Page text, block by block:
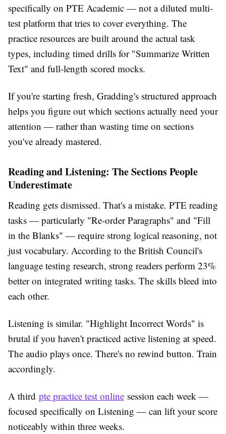
specifically on PTE Academic — not a diluted multi-
test platform that tries to cover everything. The
practice resources are built around the actual task
types, including timed drills for "Summarize Written
Text" and full-length scored mocks.
If you're starting fresh, Gradding's structured approach
helps you figure out which sections actually need your
attention — rather than wasting time on sections
you've already mastered.
Reading and Listening: The Sections People
Underestimate
Reading gets dismissed. That's a mistake. PTE reading
tasks — particularly "Re-order Paragraphs" and "Fill
in the Blanks" — require strong logical reasoning, not
just vocabulary. According to the British Council's
language testing research, strong readers perform 23%
better on integrated writing tasks. The skills bleed into
each other.
Listening is similar. "Highlight Incorrect Words" is
brutal if you haven't practiced active listening at speed.
The audio plays once. There's no rewind button. Train
accordingly.
A third pte practice test online session each week —
focused specifically on Listening — can lift your score
noticeably within three weeks.